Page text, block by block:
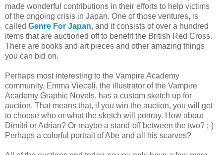
made wonderful contributions in their efforts to help victims
of the ongoing crisis in Japan. One of those ventures, is
called Genre For Japan, and it consists of over a hundred
items that are auctioned off to benefit the British Red Cross.
There are books and art pieces and other amazing things
you can bid on.
Perhaps most interesting to the Vampire Academy
community, Emma Vieceli, the illustrator of the Vampire
Academy Graphic Novels, has a custom sketch up for
auction. That means that, if you win the auction, you will get
to choose who or what the sketch will portray. How about
Dimitri or Adrian? Or maybe a stand-off between the two? ;-)
Perhaps a colorful portrait of Abe and all his scarves?